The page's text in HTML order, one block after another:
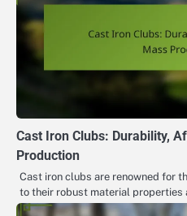
Cast Iron Clubs: Durability,
Production
Cast iron clubs are renowned for
to their robust material properties